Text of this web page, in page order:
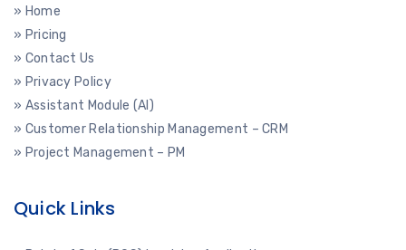
» Home
» Pricing
» Contact Us
» Privacy Policy
» Assistant Module (AI)
» Customer Relationship Management – CRM
» Project Management – PM
Quick Links